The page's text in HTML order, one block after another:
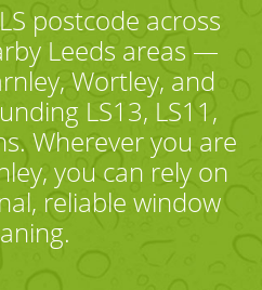
postcode across
Leeds areas —
Wortley, and
LS13, LS11,
Wherever you are
you can rely on
reliable window